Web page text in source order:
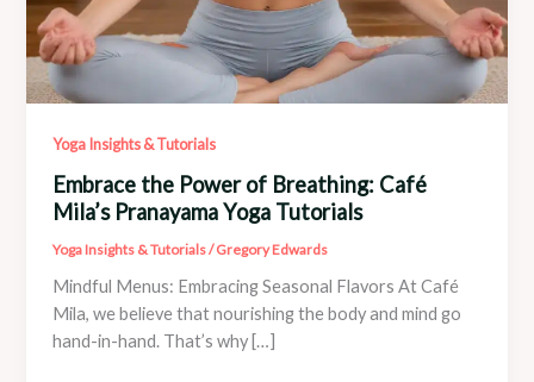
Yoga Insights & Tutorials
Embrace the Power of Breathing: Café
Mila’s Pranayama Yoga Tutorials
Yoga Insights & Tutorials/Gregory Edwards
Mindful Menus: Embracing Seasonal Flavors At Café
Mila, we believe that nourishing the body and mind go
hand-in-hand. That’s why […]